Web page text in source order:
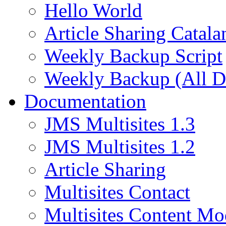
Hello World
Article Sharing
Weekly Backup Script
Weekly Backup (All
Documentation
JMS Multisites 1.3
JMS Multisites 1.2
Article Sharing
Multisites Contact
Multisites Content